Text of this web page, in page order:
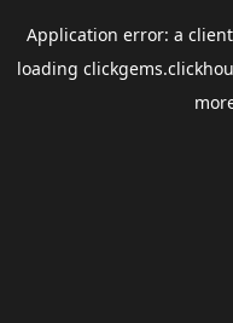
Application error: a client
loading